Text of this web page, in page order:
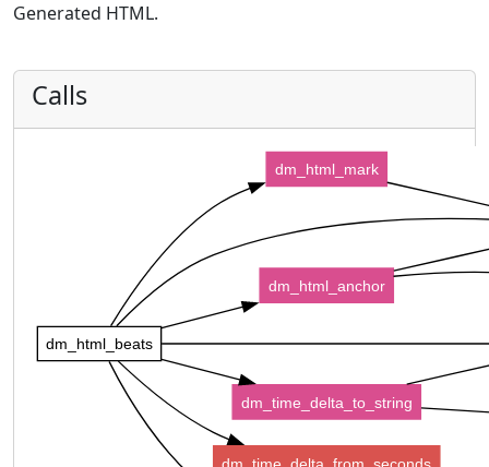
Generated HTML.
Calls
dm_html_beats
dm_html_anchor
dm_html_mark
dm_time_delta_from_seconds
dm_time_delta_to_string